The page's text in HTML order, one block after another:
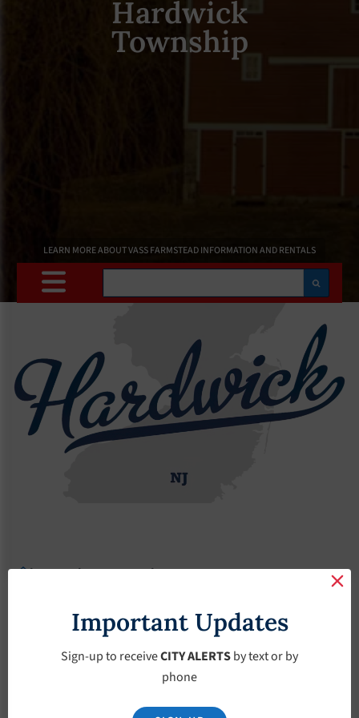
Hardwick
Township
LEARN MORE ABOUT VASS FARMSTEAD INFORMATION AND RENTALS
Search
Agendas 2021 Agendas Agendas – March-3-2021
Agendas – March-3-
2021
Important Updates
Sign-up to receiveCITY ALERTSby text or by
phone